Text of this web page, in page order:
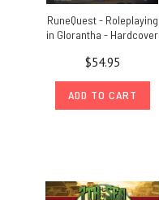
RuneQuest - Roleplaying
in Glorantha - Hardcover
$54.95
ADD TO CART